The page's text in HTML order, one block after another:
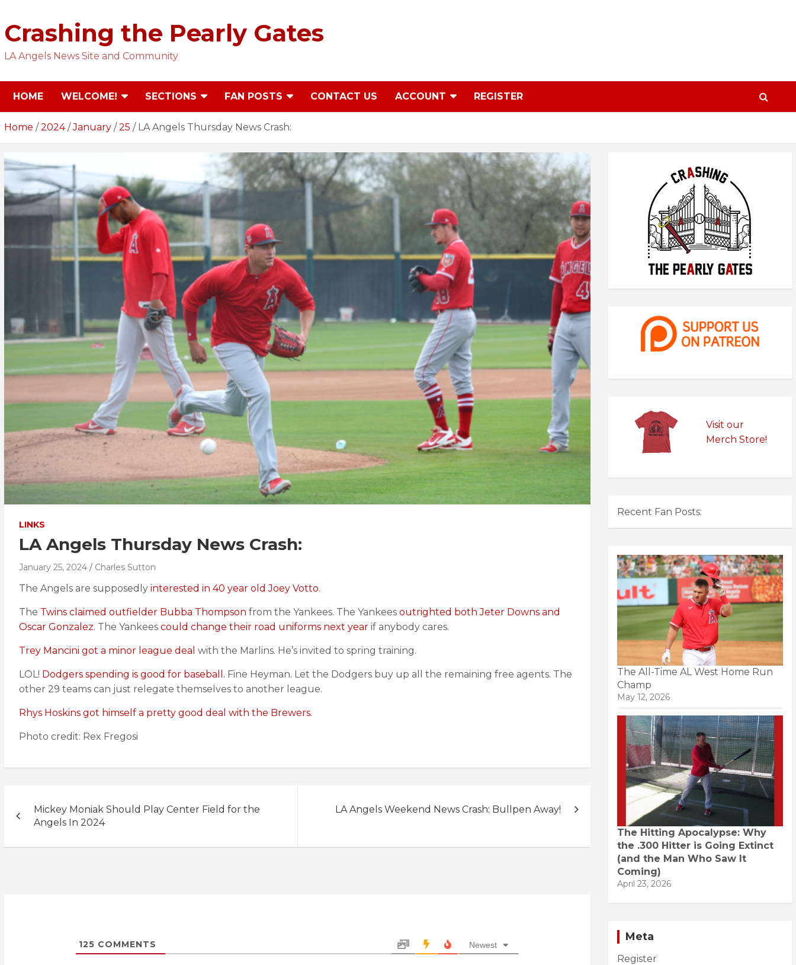
content
Crashing the Pearly Gates
LA Angels News Site and Community
HOME WELCOME! SECTIONS FAN POSTS CONTACT US ACCOUNT REGISTER
Home 2024 January 25 LA Angels Thursday News Crash:
LINKS
LA Angels Thursday News Crash:
January 25, 2024 Charles Sutton
The Angels are supposedly interested in 40 year old Joey Votto.
The Twins claimed outfielder Bubba Thompson from the Yankees. The Yankees outrighted both Jeter Downs and
Oscar Gonzalez. The Yankees could change their road uniforms next year if anybody cares.
Trey Mancini got a minor league deal with the Marlins. He’s invited to spring training.
LOL! Dodgers spending is good for baseball. Fine Heyman. Let the Dodgers buy up all the remaining free agents. The
other 29 teams can just relegate themselves to another league.
Rhys Hoskins got himself a pretty good deal with the Brewers.
Photo credit: Rex Fregosi
navigation
Mickey Moniak Should Play Center Field for the
Angels In 2024
LA Angels Weekend News Crash: Bullpen Away!
125 COMMENTS Newest
Visit our
Merch Store!
Recent Fan Posts:
The All-Time AL West Home Run
Champ
May 12, 2026
The Hitting Apocalypse: Why
the .300 Hitter is Going Extinct
(and the Man Who Saw It
Coming)
April 23, 2026
Meta
Register